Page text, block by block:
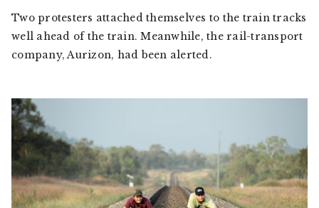
Two protesters attached themselves to the train tracks
well ahead of the train. Meanwhile, the rail-transport
company, Aurizon, had been alerted.